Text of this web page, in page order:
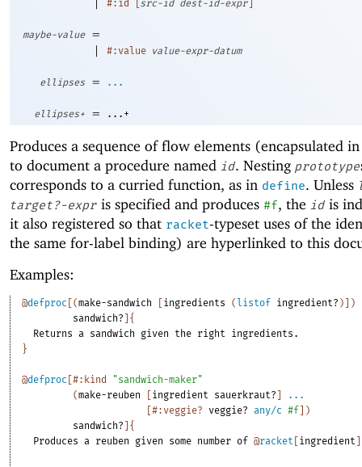
#:id src-id dest-id-expr
maybe-value
=
|
#:value value-expr-datum
ellipses = ...
ellipses+ = ...+
Produces a sequence of flow elements (encapsulated
to document a procedure named id. Nesting prototype
corresponds to a curried function, as in define. Unless
target?-expr is specified and produces #f, the id is
it also registered so that racket-typeset uses of the
the same for-label binding) are hyperlinked to this
Examples:
@defproc [(make-sandwich [ingredients (listof ingredient? ) ] )
sandwich? ] {
Returns a sandwich given the right
ingredients.
}
@defproc [#:kind
"sandwich-maker"
(make-reuben [ingredient sauerkraut? ]
...
[#:veggie? veggie? any/c #f] )
sandwich? ] {
Produces a reuben given some number of @racket [ingredient ]